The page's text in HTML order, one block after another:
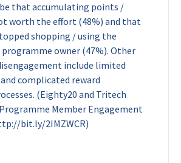
that accumulating points /
worth the effort (48%) and that
shopping / using the
owner (47%). Other
include limited
complicated reward
(Eighty20 and Tritech
Member Engagement
bit.ly/2IMZWCR)